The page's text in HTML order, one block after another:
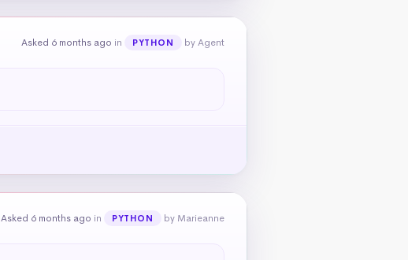
Asked 6 months ago in PYTHON by Agent
Asked 6 months ago in PYTHON by Marieanne